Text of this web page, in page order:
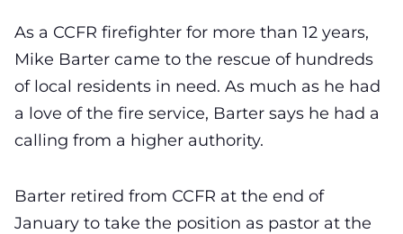
As a CCFR firefighter for more than 12 years,
Mike Barter came to the rescue of hundreds
of local residents in need. As much as he had
a love of the fire service, Barter says he had a
calling from a higher authority.
Barter retired from CCFR at the end of
January to take the position as pastor at the